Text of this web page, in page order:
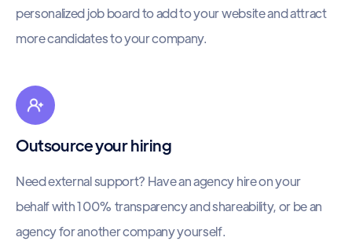
personalized job board to add to your website and attract
more candidates to your company.
Outsource your hiring
Need external support? Have an agency hire on your
behalf with 100% transparency and shareability, or be an
agency for another company yourself.